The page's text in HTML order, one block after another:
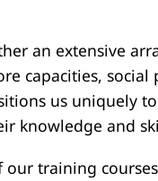
an extensive
capacities,
us uniquely
knowledge and
training